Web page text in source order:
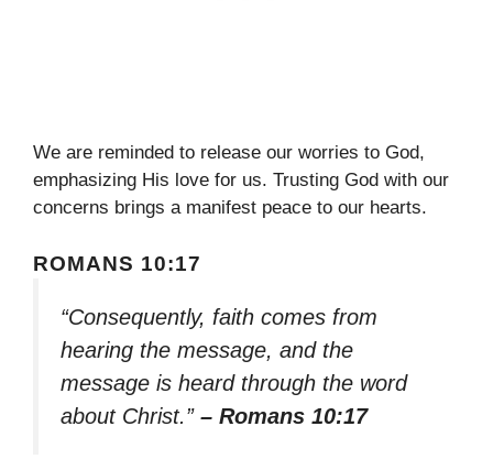
We are reminded to release our worries to God,
emphasizing His love for us. Trusting God with our
concerns brings a manifest peace to our hearts.
ROMANS 10:17
“Consequently, faith comes from
hearing the message, and the
message is heard through the word
about Christ.” – Romans 10:17